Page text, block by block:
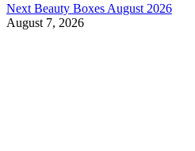
Next Beauty Boxes August 2026
August 7, 2026